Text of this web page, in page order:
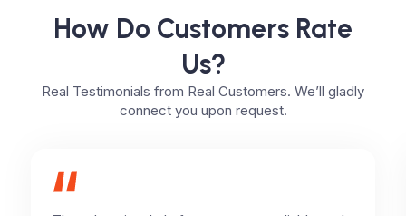
How Do Customers Rate
Us?
Real Testimonials from Real Customers. We’ll gladly
connect you upon request.